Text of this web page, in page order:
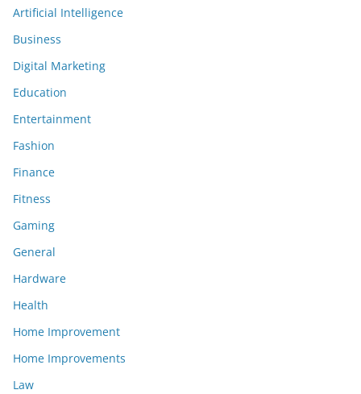
Artificial Intelligence
Business
Digital Marketing
Education
Entertainment
Fashion
Finance
Fitness
Gaming
General
Hardware
Health
Home Improvement
Home Improvements
Law